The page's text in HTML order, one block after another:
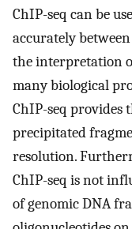
ChIP-seq can be
accurately
the interpretation
many biological
ChIP-seq provides
precipitated
resolution.
ChIP-seq is not
of genomic DNA